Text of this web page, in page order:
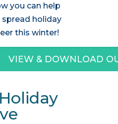
you can help
spread holiday
this winter!
VIEW & DOWNLOAD